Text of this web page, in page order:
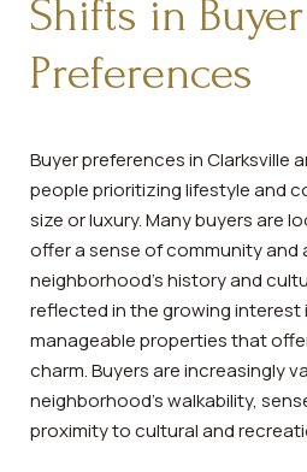
Shifts in Buyer
Preferences
Buyer preferences in Clarksville
people prioritizing lifestyle and
size or luxury. Many buyers are
offer a sense of community
neighborhood's history and
reflected in the growing interest
manageable properties that
charm. Buyers are increasingly
neighborhood's walkability,
proximity to cultural and